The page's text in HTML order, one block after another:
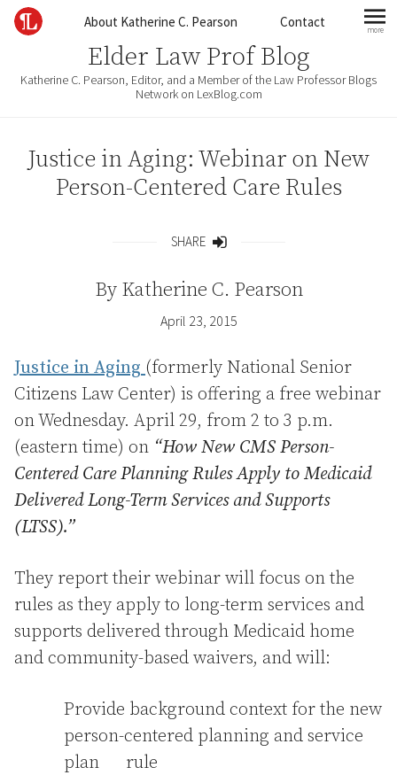
Skip to contentAbout Katherine C. Pearson Contact more
Elder Law Prof Blog
Katherine C. Pearson, Editor, and a Member of the Law Professor Blogs
Network on LexBlog.com
Justice in Aging: Webinar on New
Person-Centered Care Rules
SHARE
By Katherine C. Pearson
April 23, 2015
Justice in Aging (formerly National Senior
Citizens Law Center) is offering a free webinar
on Wednesday. April 29, from 2 to 3 p.m.
(eastern time) on “How New CMS Person-
Centered Care Planning Rules Apply to Medicaid
Delivered Long-Term Services and Supports
(LTSS).”
They report their webinar will focus on the
rules as they apply to long-term services and
supports delivered through Medicaid home
and community-based waivers, and will:
Provide background context for the new
person-centered planning and service
plan rule